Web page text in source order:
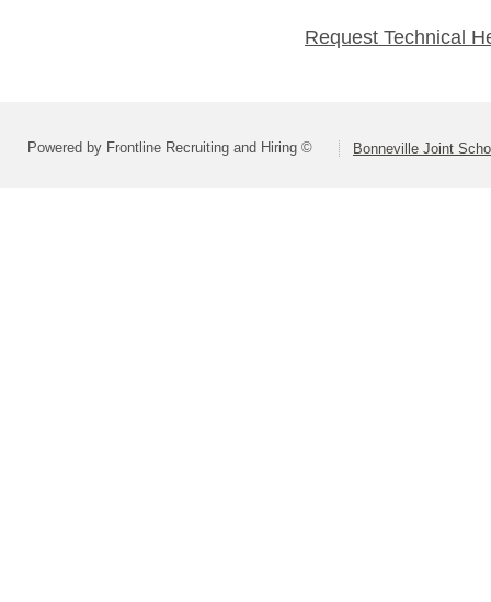
Request Technical
Powered by Frontline Recruiting and Hiring © Bonneville Joint